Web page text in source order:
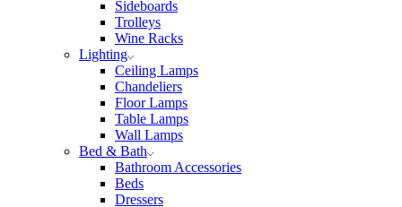
Sideboards
Trolleys
Wine Racks
Lighting
Ceiling Lamps
Chandeliers
Floor Lamps
Table Lamps
Wall Lamps
Bed & Bath
Bathroom Accessories
Beds
Dressers